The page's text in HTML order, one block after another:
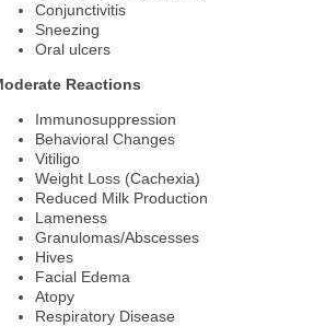
Conjunctivitis
Sneezing
Oral ulcers
Reactions
Immunosuppression
Behavioral Changes
Vitiligo
Weight Loss (Cachexia)
Reduced Milk Production
Lameness
Granulomas/Abscesses
Hives
Facial Edema
Atopy
Respiratory Disease